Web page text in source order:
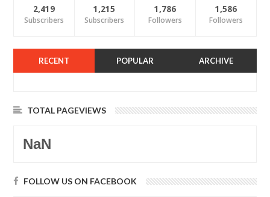
2,419
Subscribers
1,215
Subscribers
1,786
Followers
1,586
Followers
RECENT POPULAR ARCHIVE
TOTAL PAGEVIEWS
NaN
FOLLOW US ON FACEBOOK